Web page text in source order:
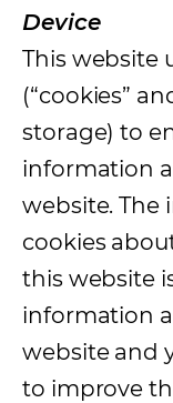
Device
This website
(“cookies”
storage) to
information
website.
cookies
this website
information
website and
to improve